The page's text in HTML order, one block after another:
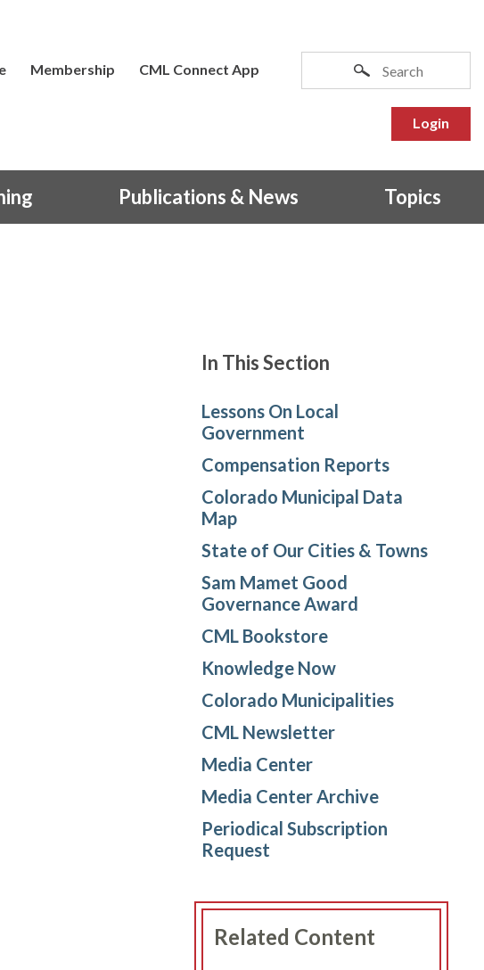
Membership CML Connect App
Login
Publications & News Topics
In This Section
Lessons On Local
Government
Compensation Reports
Colorado Municipal Data
Map
State of Our Cities & Towns
Sam Mamet Good
Governance Award
CML Bookstore
Knowledge Now
Colorado Municipalities
CML Newsletter
Media Center
Media Center Archive
Periodical Subscription
Request
Related Content